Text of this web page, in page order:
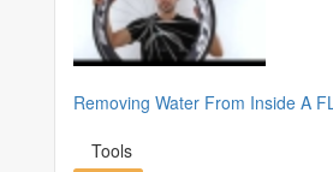
Removing Water From Inside A
Tools